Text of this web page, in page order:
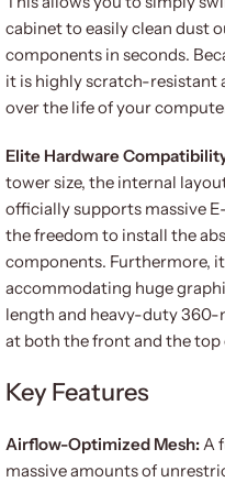
cabinet to easily clean dust
components in seconds.
it is highly scratch-resistant
over the life of your
Elite Hardware
tower size, the internal
officially supports massive
the freedom to install the
components. Furthermore,
accommodating huge
length and heavy-duty
at both the front and the top
Key Features
Airflow-Optimized Mesh:A
massive amounts of